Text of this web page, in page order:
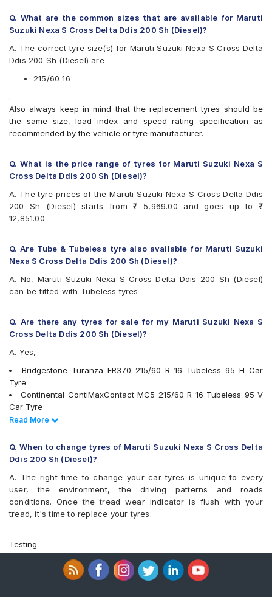
Apollo Alnac 4GS
Apollo Apterra HP
Apollo Manchester United
Bridgestone Ecopia EP150
CEAT SecuraDrive
Continental ContiMaxContact MC5
Continental UltraContact UC6
Goodyear Excellence
Hankook Optimo ME02 (K424)
Maxxis MAP3
Michelin Primacy 4ST
MRF Wanderer Street
Pirelli Cinturato P6
UltraMile UM 551
Yokohama A348
Yokohama BluEarth AE50
Yokohama BluEarth-GT AE51
Yokohama Earth-1 E400
Q. What are the common sizes that are available for Maruti
Suzuki Nexa S Cross Delta Ddis 200 Sh (Diesel)?
A. The correct tyre size(s) for Maruti Suzuki Nexa S Cross Delta
Ddis 200 Sh (Diesel) are
215/60 16
.
Also always keep in mind that the replacement tyres should be
the same size, load index and speed rating specification as
recommended by the vehicle or tyre manufacturer.
Q. What is the price range of tyres for Maruti Suzuki Nexa S
Cross Delta Ddis 200 Sh (Diesel)?
A. The tyre prices of the Maruti Suzuki Nexa S Cross Delta Ddis
200 Sh (Diesel) starts from ₹ 5,969.00 and goes up to ₹
12,851.00
Q. Are Tube & Tubeless tyre also available for Maruti Suzuki
Nexa S Cross Delta Ddis 200 Sh (Diesel)?
A. No, Maruti Suzuki Nexa S Cross Delta Ddis 200 Sh (Diesel)
can be fitted with Tubeless tyres
Q. Are there any tyres for sale for my Maruti Suzuki Nexa S
Cross Delta Ddis 200 Sh (Diesel)?
A. Yes,
Bridgestone Turanza ER370 215/60 R 16 Tubeless 95 H Car
Tyre
Continental ContiMaxContact MC5 215/60 R 16 Tubeless 95 V
Car Tyre
Goodyear Excellence 215/60 R 16 Tubeless 95 H Car Tyre
Yokohama A348 215/60 R 16 Tubeless 95 V Car Tyre
Bridgestone Turanza T001 215/60 R 16 Tubeless 95 V Car Tyre
Pirelli Cinturato P6 215/60 R 16 Tubeless 99 V Car Tyre
Michelin Primacy 4ST 215/60 R 16 Tubeless 99 V Car Tyre
Yokohama Earth-1 E400 215/60 R 16 Tubeless 95 H Car Tyre
Yokohama BluEarth RV02 215/60 R 16 Tubeless 95 H Car Tyre
Bridgestone Turanza T001 215/60 R 16 Tubeless 95 H Car Tyre
Apollo Apterra Cross 215/60 R 16 Tubeless 95 H Car Tyre
Yokohama BluEarth-GT AE51 215/60 R 16 Tubeless 99 V Car
Apollo Manchester United 215/60 R 16 Tubeless 95 H Car Tyre
Read Less
Read More
Q. When to change tyres of Maruti Suzuki Nexa S Cross Delta
Ddis 200 Sh (Diesel)?
A. The right time to change your car tyres is unique to every
user, the environment, the driving patterns and roads
conditions. Once the tread wear indicator is flush with your
tread, it's time to replace your tyres.
Testing